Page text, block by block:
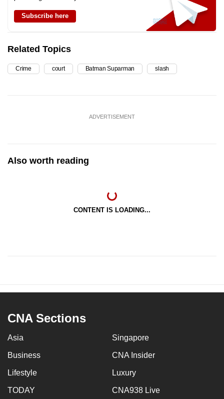
Subscribe here
Related Topics
Crime court Batman Suparman slash
ADVERTISEMENT
Also worth reading
CONTENT IS LOADING...
CNA Sections
Asia Singapore
Business CNA Insider
Lifestyle Luxury
TODAY CNA938 Live